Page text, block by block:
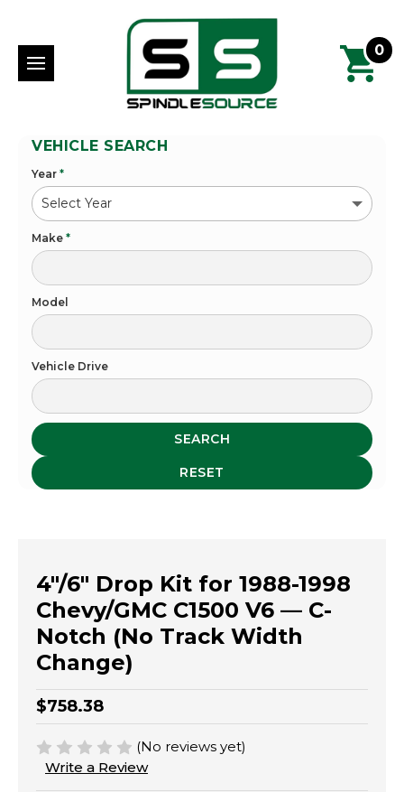
0
VEHICLE SEARCH
Year *
Make *
Model
Vehicle Drive
SEARCH
RESET
4"/6" Drop Kit for 1988-1998
Chevy/GMC C1500 V6 — C-
Notch (No Track Width
Change)
$758.38
(No reviews yet)
Write a Review